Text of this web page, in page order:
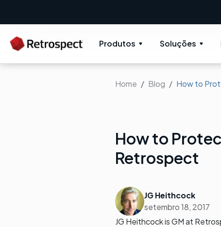
Produtos Soluções
Home Blog How to
How to
Retrospect
JG Heithcock
setembro 18, 2017
JG Heithcock is GM at